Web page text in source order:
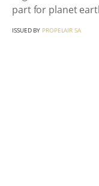
part for planet
ISSUED BY PROPELAIR SA